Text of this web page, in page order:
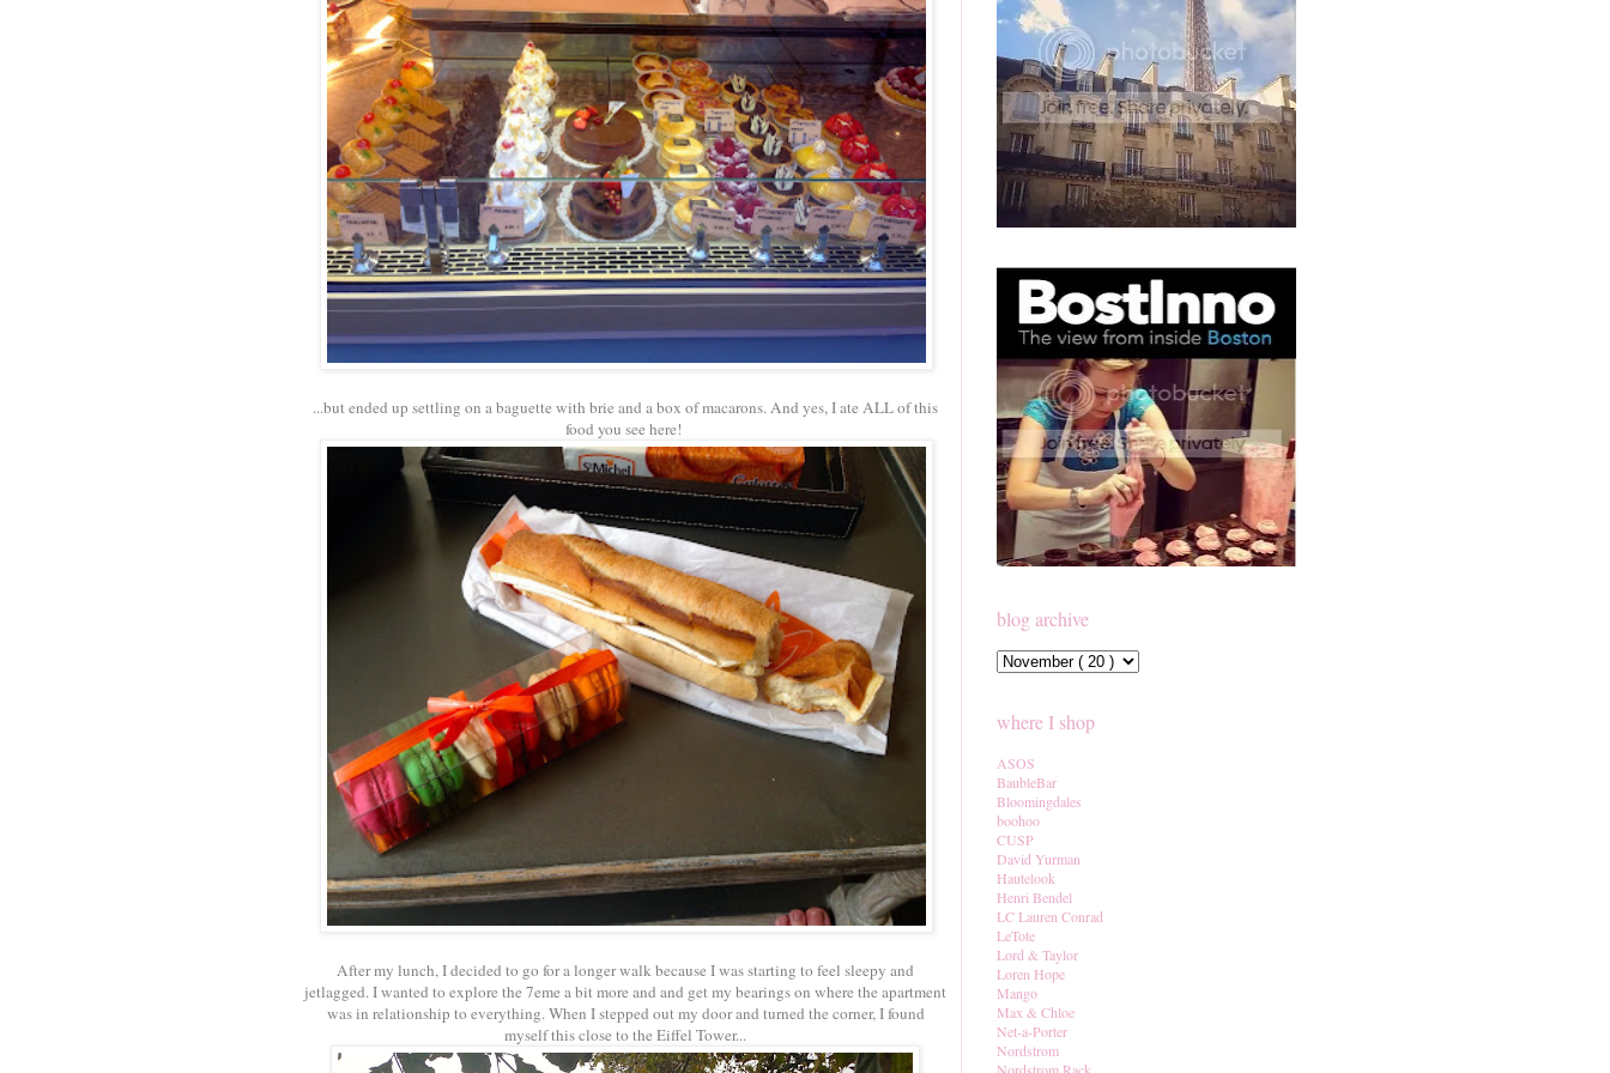
...but ended up settling on a baguette with brie and a box of macarons. And yes, I ate ALL of this
food you see here!
After my lunch, I decided to go for a longer walk because I was starting to feel sleepy and
jetlagged. I wanted to explore the 7eme a bit more and and get my bearings on where the apartment
was in relationship to everything. When I stepped out my door and turned the corner, I found
myself this close to the Eiffel Tower...
blog archive
where I shop
ASOS
BaubleBar
Bloomingdales
boohoo
CUSP
David Yurman
Hautelook
Henri Bendel
LC Lauren Conrad
LeTote
Lord & Taylor
Loren Hope
Mango
Max & Chloe
Net-a-Porter
Nordstrom